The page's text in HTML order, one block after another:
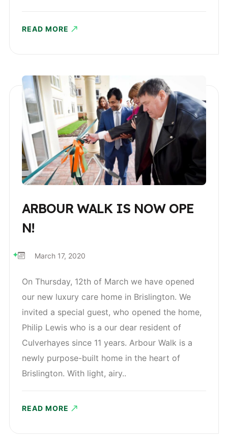
READ MORE
ARBOUR WALK IS NOW OPE
N!
March 17, 2020
On Thursday, 12th of March we have opened
our new luxury care home in Brislington. We
invited a special guest, who opened the home,
Philip Lewis who is a our dear resident of
Culverhayes since 11 years. Arbour Walk is a
newly purpose-built home in the heart of
Brislington. With light, airy..
READ MORE